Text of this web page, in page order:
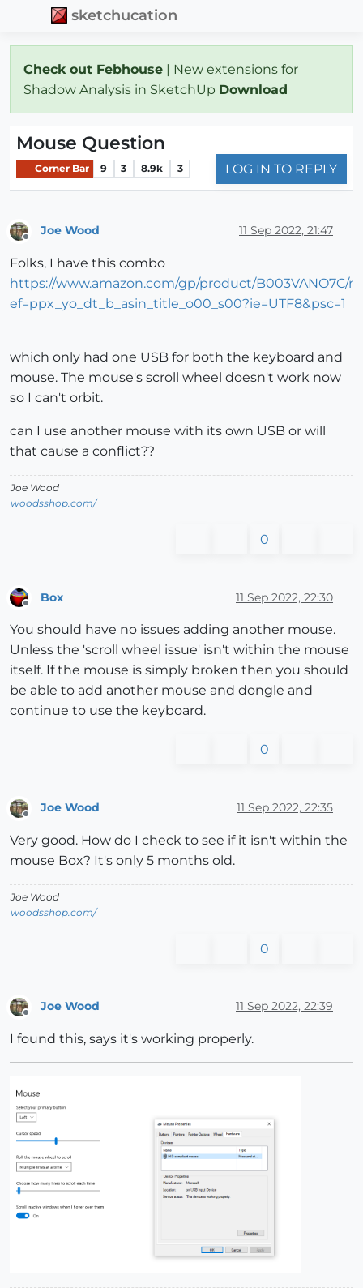
sketchucation
Check out Febhouse | New extensions for
Shadow Analysis in SketchUp Download
Mouse Question
Corner Bar 9 3 8.9k 3 LOG IN TO REPLY
Joe Wood 11 Sep 2022, 21:47
Folks, I have this combo
https://www.amazon.com/gp/product/B003VANO7C/r
ef=ppx_yo_dt_b_asin_title_o00_s00?ie=UTF8&psc=1
which only had one USB for both the keyboard and
mouse. The mouse's scroll wheel doesn't work now
so I can't orbit.
can I use another mouse with its own USB or will
that cause a conflict??
Joe Wood
woodsshop.com/
0
Box 11 Sep 2022, 22:30
You should have no issues adding another mouse.
Unless the 'scroll wheel issue' isn't within the mouse
itself. If the mouse is simply broken then you should
be able to add another mouse and dongle and
continue to use the keyboard.
0
Offline
Joe Wood 11 Sep 2022, 22:35
Very good. How do I check to see if it isn't within the
mouse Box? It's only 5 months old.
Joe Wood
woodsshop.com/
0
Joe Wood 11 Sep 2022, 22:39
I found this, says it's working properly.